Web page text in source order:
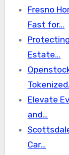
Fresno
Fast for…
Estate…
Elevate
and…
Car…